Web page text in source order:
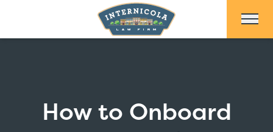
How to Onboard